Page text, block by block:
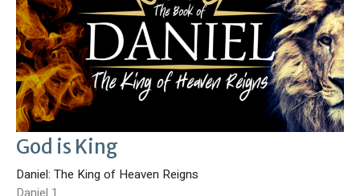
God is King
Daniel: The King of Heaven Reigns
Daniel 1